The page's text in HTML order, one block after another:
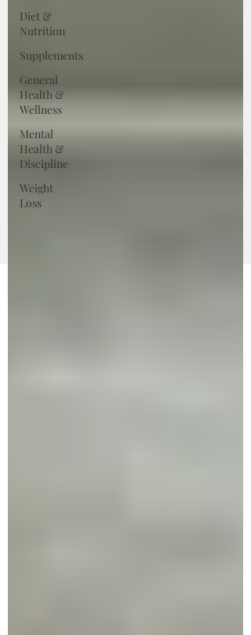
Diet &
Nutrition
Supplements
General
Health &
Wellness
Mental
Health &
Discipline
Weight
Loss